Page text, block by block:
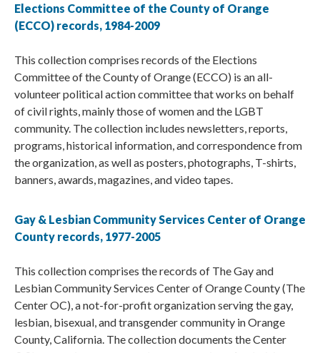
Elections Committee of the County of Orange
(ECCO) records, 1984-2009
This collection comprises records of the Elections
Committee of the County of Orange (ECCO) is an all-
volunteer political action committee that works on behalf
of civil rights, mainly those of women and the LGBT
community. The collection includes newsletters, reports,
programs, historical information, and correspondence from
the organization, as well as posters, photographs, T-shirts,
banners, awards, magazines, and video tapes.
Gay & Lesbian Community Services Center of Orange
County records, 1977-2005
This collection comprises the records of The Gay and
Lesbian Community Services Center of Orange County (The
Center OC), a not-for-profit organization serving the gay,
lesbian, bisexual, and transgender community in Orange
County, California. The collection documents the Center